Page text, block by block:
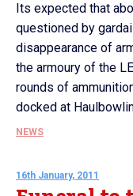
Its expected that
questioned by
disappearance of
the armoury of the
rounds of
docked at
NEWS
16th January, 2011